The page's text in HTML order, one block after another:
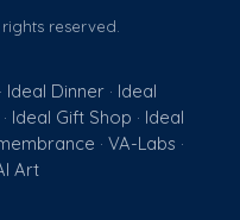
reserved.
· Ideal Dinner · Ideal
· Ideal Gift Shop · Ideal
· VA-Labs ·
Art